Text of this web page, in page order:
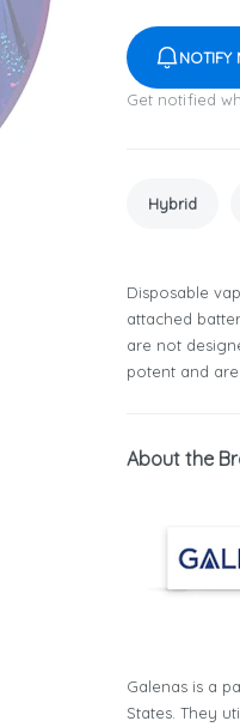
NOTIFY
Get notified
Hybrid
Disposable
attached
are not
potent and
About the
Galenas is a
States. They